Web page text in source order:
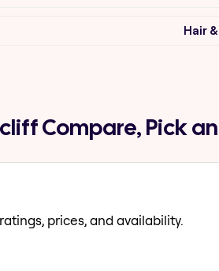
Hair
Compare, Pick
prices, and availability.